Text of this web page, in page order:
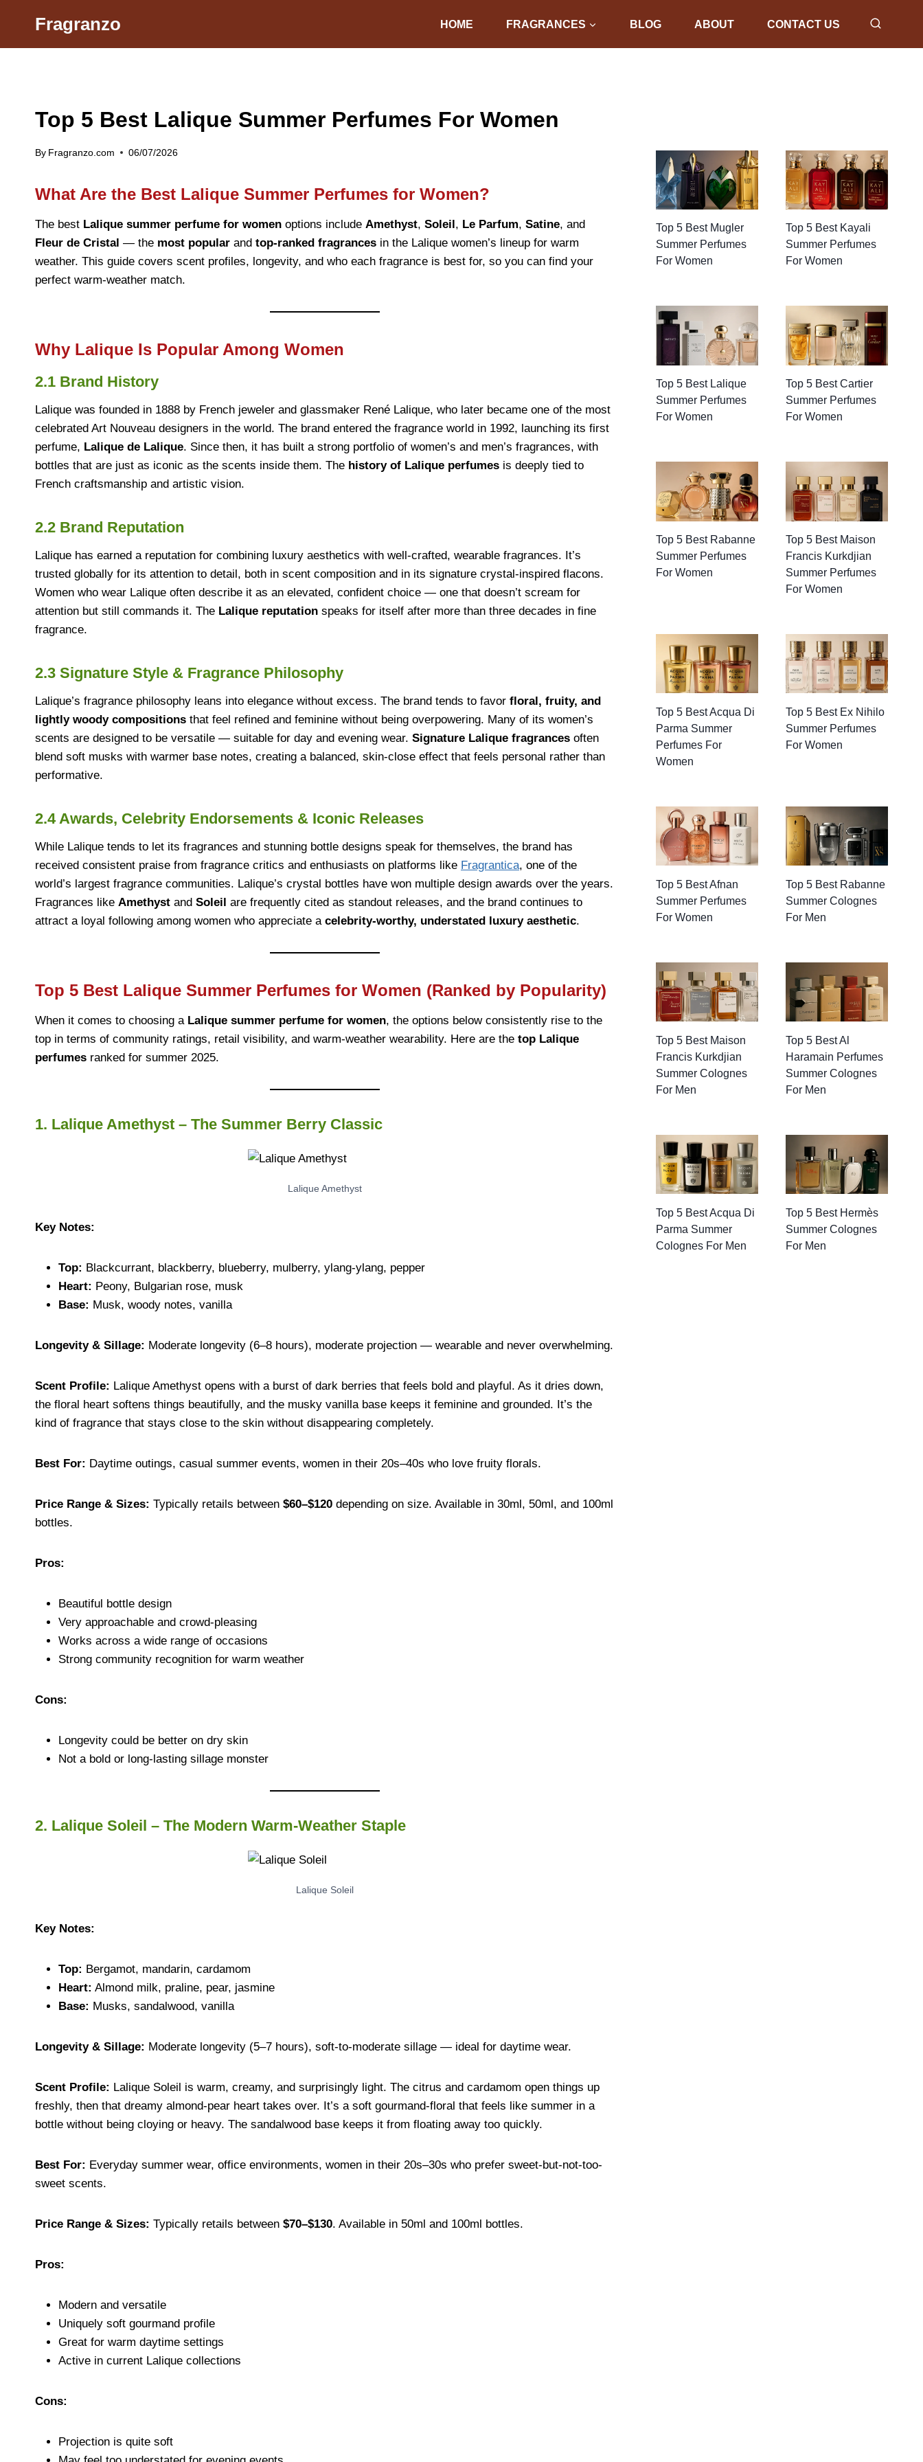
content
Fragranzo HOME FRAGRANCES BLOG ABOUT CONTACT US
Top 5 Best Lalique Summer Perfumes For Women
By Fragranzo.com 06/07/2026
What Are the Best Lalique Summer Perfumes for Women?
The best Lalique summer perfume for women options include Amethyst, Soleil, Le Parfum, Satine, and
Fleur de Cristal — the most popular and top-ranked fragrances in the Lalique women’s lineup for warm
weather. This guide covers scent profiles, longevity, and who each fragrance is best for, so you can find your
perfect warm-weather match.
Why Lalique Is Popular Among Women
2.1 Brand History
Lalique was founded in 1888 by French jeweler and glassmaker René Lalique, who later became one of the most
celebrated Art Nouveau designers in the world. The brand entered the fragrance world in 1992, launching its first
perfume, Lalique de Lalique. Since then, it has built a strong portfolio of women’s and men’s fragrances, with
bottles that are just as iconic as the scents inside them. The history of Lalique perfumes is deeply tied to
French craftsmanship and artistic vision.
2.2 Brand Reputation
Lalique has earned a reputation for combining luxury aesthetics with well-crafted, wearable fragrances. It’s
trusted globally for its attention to detail, both in scent composition and in its signature crystal-inspired flacons.
Women who wear Lalique often describe it as an elevated, confident choice — one that doesn’t scream for
attention but still commands it. The Lalique reputation speaks for itself after more than three decades in fine
fragrance.
2.3 Signature Style & Fragrance Philosophy
Lalique’s fragrance philosophy leans into elegance without excess. The brand tends to favor floral, fruity, and
lightly woody compositions that feel refined and feminine without being overpowering. Many of its women’s
scents are designed to be versatile — suitable for day and evening wear. Signature Lalique fragrances often
blend soft musks with warmer base notes, creating a balanced, skin-close effect that feels personal rather than
performative.
2.4 Awards, Celebrity Endorsements & Iconic Releases
While Lalique tends to let its fragrances and stunning bottle designs speak for themselves, the brand has
received consistent praise from fragrance critics and enthusiasts on platforms like Fragrantica, one of the
world’s largest fragrance communities. Lalique’s crystal bottles have won multiple design awards over the years.
Fragrances like Amethyst and Soleil are frequently cited as standout releases, and the brand continues to
attract a loyal following among women who appreciate a celebrity-worthy, understated luxury aesthetic.
Top 5 Best Lalique Summer Perfumes for Women (Ranked by Popularity)
When it comes to choosing a Lalique summer perfume for women, the options below consistently rise to the
top in terms of community ratings, retail visibility, and warm-weather wearability. Here are the top Lalique
perfumes ranked for summer 2025.
1. Lalique Amethyst – The Summer Berry Classic
Lalique Amethyst
Key Notes:
Top: Blackcurrant, blackberry, blueberry, mulberry, ylang-ylang, pepper
Heart: Peony, Bulgarian rose, musk
Base: Musk, woody notes, vanilla
Longevity & Sillage: Moderate longevity (6–8 hours), moderate projection — wearable and never overwhelming.
Scent Profile: Lalique Amethyst opens with a burst of dark berries that feels bold and playful. As it dries down,
the floral heart softens things beautifully, and the musky vanilla base keeps it feminine and grounded. It’s the
kind of fragrance that stays close to the skin without disappearing completely.
Best For: Daytime outings, casual summer events, women in their 20s–40s who love fruity florals.
Price Range & Sizes: Typically retails between $60–$120 depending on size. Available in 30ml, 50ml, and 100ml
bottles.
Pros:
Beautiful bottle design
Very approachable and crowd-pleasing
Works across a wide range of occasions
Strong community recognition for warm weather
Cons:
Longevity could be better on dry skin
Not a bold or long-lasting sillage monster
2. Lalique Soleil – The Modern Warm-Weather Staple
Lalique Soleil
Key Notes:
Top: Bergamot, mandarin, cardamom
Heart: Almond milk, praline, pear, jasmine
Base: Musks, sandalwood, vanilla
Longevity & Sillage: Moderate longevity (5–7 hours), soft-to-moderate sillage — ideal for daytime wear.
Scent Profile: Lalique Soleil is warm, creamy, and surprisingly light. The citrus and cardamom open things up
freshly, then that dreamy almond-pear heart takes over. It’s a soft gourmand-floral that feels like summer in a
bottle without being cloying or heavy. The sandalwood base keeps it from floating away too quickly.
Best For: Everyday summer wear, office environments, women in their 20s–30s who prefer sweet-but-not-too-
sweet scents.
Price Range & Sizes: Typically retails between $70–$130. Available in 50ml and 100ml bottles.
Pros:
Modern and versatile
Uniquely soft gourmand profile
Great for warm daytime settings
Active in current Lalique collections
Cons:
Projection is quite soft
Top 5 Best Mugler
Summer Perfumes
For Women
Top 5 Best Kayali
Summer Perfumes
For Women
Top 5 Best Lalique
Summer Perfumes
For Women
Top 5 Best Cartier
Summer Perfumes
For Women
Top 5 Best Rabanne
Summer Perfumes
For Women
Top 5 Best Maison
Francis Kurkdjian
Summer Perfumes
For Women
Top 5 Best Acqua Di
Parma Summer
Perfumes For
Women
Top 5 Best Ex Nihilo
Summer Perfumes
For Women
Top 5 Best Afnan
Summer Perfumes
For Women
Top 5 Best Rabanne
Summer Colognes
For Men
Top 5 Best Maison
Francis Kurkdjian
Summer Colognes
For Men
Top 5 Best Al
Haramain Perfumes
Summer Colognes
For Men
Top 5 Best Acqua Di
Parma Summer
Colognes For Men
Top 5 Best Hermès
Summer Colognes
For Men